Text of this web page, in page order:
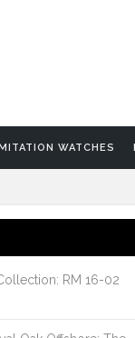
WATCHES
RM 16-02